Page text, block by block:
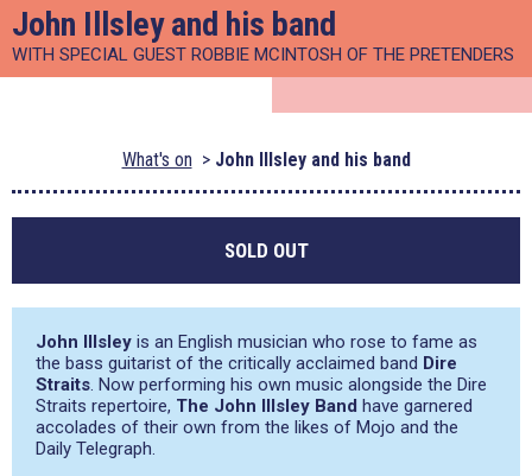
John Illsley and his band
WITH SPECIAL GUEST ROBBIE MCINTOSH OF THE PRETENDERS
What's on John Illsley and his band
SOLD OUT
John Illsley is an English musician who rose to fame as
the bass guitarist of the critically acclaimed band Dire
Straits. Now performing his own music alongside the Dire
Straits repertoire, The John Illsley Band have garnered
accolades of their own from the likes of Mojo and the
Daily Telegraph.